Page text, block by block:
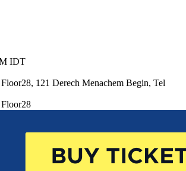
IDT
121 Derech Menachem Begin, Tel